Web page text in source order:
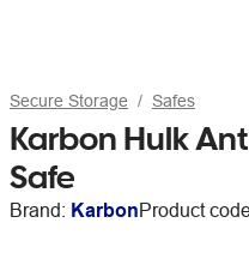
Secure Storage Safes
Karbon Hulk
Safe
Brand: KarbonProduct